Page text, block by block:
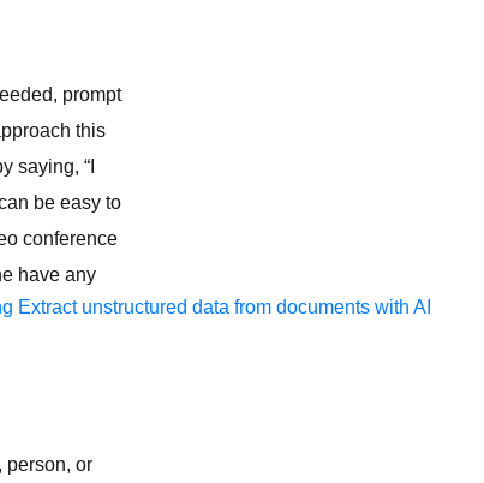
Extract unstructured data from documents with AI
prompt
this
saying, “I
be easy to
conference
have any
person, or